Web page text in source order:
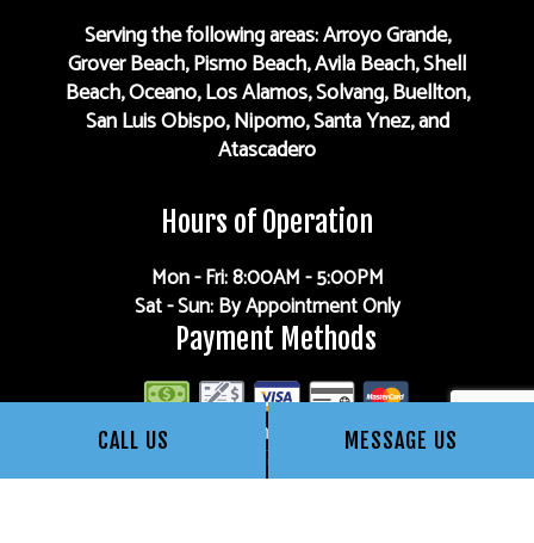
CALL US MESSAGE US
Serving the following areas: Arroyo Grande,
Grover Beach, Pismo Beach, Avila Beach, Shell
Beach, Oceano, Los Alamos, Solvang, Buellton,
San Luis Obispo, Nipomo, Santa Ynez, and
Atascadero
Hours of Operation
Mon - Fri: 8:00AM - 5:00PM
Sat - Sun: By Appointment Only
Payment Methods